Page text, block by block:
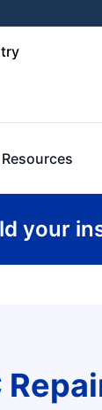
Resources
your